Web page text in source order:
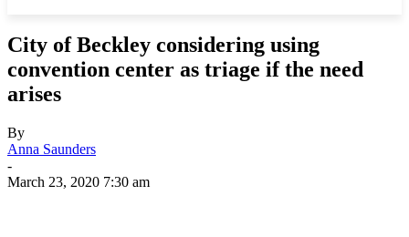
City of Beckley considering using
convention center as triage if the need
arises
By
Anna Saunders
-
March 23, 2020 7:30 am